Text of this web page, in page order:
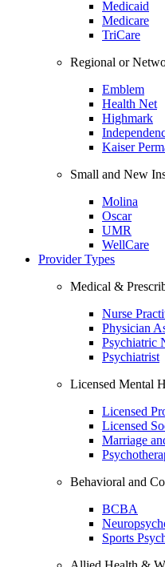
Medicaid
Medicare
TriCare
Regional or
Emblem
Health Net
Highmark
Kaiser
Small and New
Molina
Oscar
UMR
WellCare
Provider Types
Medical &
Nurse
Physician
Psychiatric
Psychiatrist
Licensed Mental
Licensed
Licensed
Marriage
Behavioral and
BCBA
Sports